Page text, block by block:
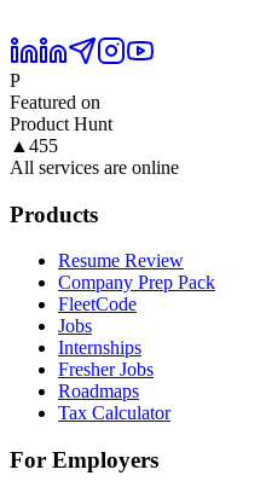
P
Featured on
Product Hunt
▲ 455
All services are online
Products
Resume Review
Company Prep Pack
FleetCode
Jobs
Internships
Fresher Jobs
Roadmaps
Tax Calculator
For Employers